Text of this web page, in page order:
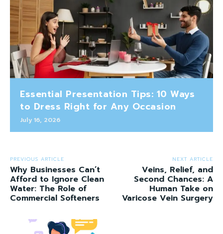
Essential Presentation Tips: 10 Ways
to Dress Right for Any Occasion
July 16, 2026
PREVIOUS ARTICLE
Why Businesses Can’t
Afford to Ignore Clean
Water: The Role of
Commercial Softeners
NEXT ARTICLE
Veins, Relief, and
Second Chances: A
Human Take on
Varicose Vein Surgery